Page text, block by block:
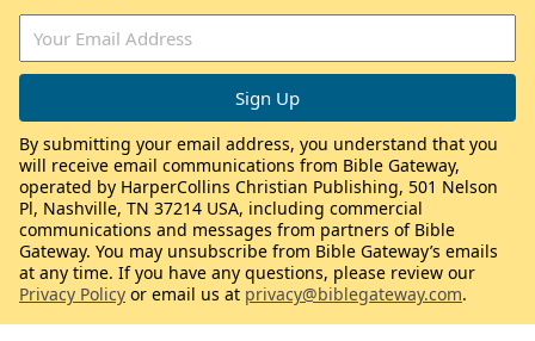
By submitting your email address, you understand that you
will receive email communications from Bible Gateway,
operated by HarperCollins Christian Publishing, 501 Nelson
Pl, Nashville, TN 37214 USA, including commercial
communications and messages from partners of Bible
Gateway. You may unsubscribe from Bible Gateway’s emails
at any time. If you have any questions, please review our
Privacy Policy or email us at privacy@biblegateway.com.